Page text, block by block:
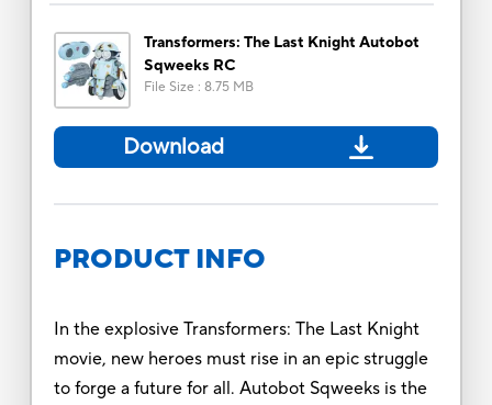
Transformers: The Last Knight Autobot
Sqweeks RC
File Size : 8.75 MB
Download
PRODUCT INFO
In the explosive Transformers: The Last Knight
movie, new heroes must rise in an epic struggle
to forge a future for all. Autobot Sqweeks is the